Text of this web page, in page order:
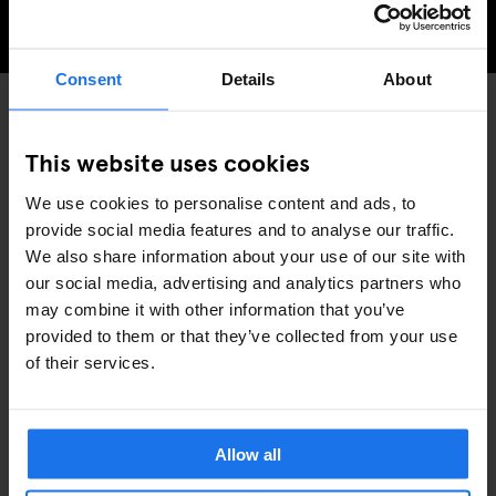
Consent Details About
This website uses cookies
We use cookies to personalise content and ads, to
provide social media features and to analyse our traffic.
We also share information about your use of our site with
our social media, advertising and analytics partners who
may combine it with other information that you’ve
provided to them or that they’ve collected from your use
of their services.
Allow all
RELATED ARTICLES